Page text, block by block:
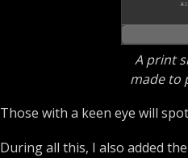
A print
made to
Those with a keen eye will
During all this, I also added